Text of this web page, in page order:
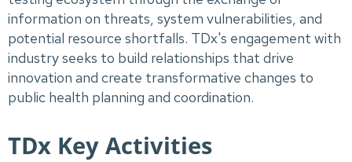
information on threats, system vulnerabilities, and
potential resource shortfalls. TDx's engagement with
industry seeks to build relationships that drive
innovation and create transformative changes to
public health planning and coordination.
TDx Key Activities